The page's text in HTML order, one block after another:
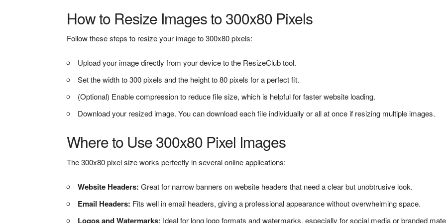
How to Resize Images to 300x80 Pixels
Follow these steps to resize your image to 300x80 pixels:
Upload your image directly from your device to the ResizeClub tool.
Set the width to 300 pixels and the height to 80 pixels for a perfect fit.
(Optional) Enable compression to reduce file size, which is helpful for faster website loading.
Download your resized image. You can download each file individually or all at once if resizing multiple images.
Where to Use 300x80 Pixel Images
The 300x80 pixel size works perfectly in several online applications:
Website Headers: Great for narrow banners on website headers that need a clear but unobtrusive look.
Email Headers: Fits well in email headers, giving a professional appearance without overwhelming space.
Logos and Watermarks: Ideal for long logo formats and watermarks, especially for social media or branded